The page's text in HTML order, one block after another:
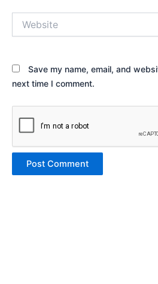
Save my name, email, and
next time I comment.